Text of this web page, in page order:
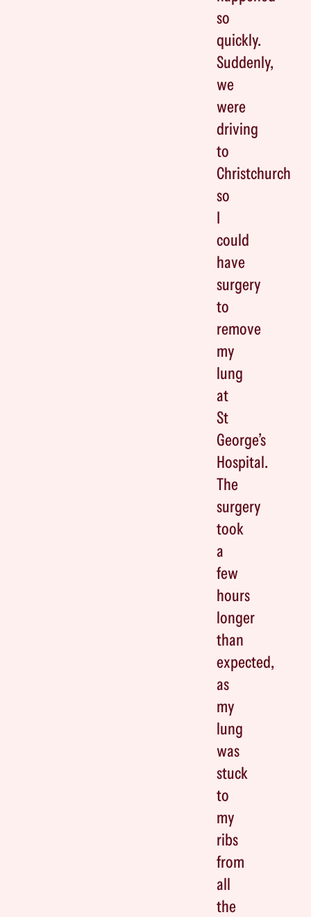
so
quickly.
Suddenly,
we
were
driving
to
Christchurch
so
I
could
have
surgery
to
remove
my
lung
at
St
George’s
Hospital.
The
surgery
took
a
few
hours
longer
than
expected,
as
my
lung
was
stuck
to
my
ribs
from
all
the